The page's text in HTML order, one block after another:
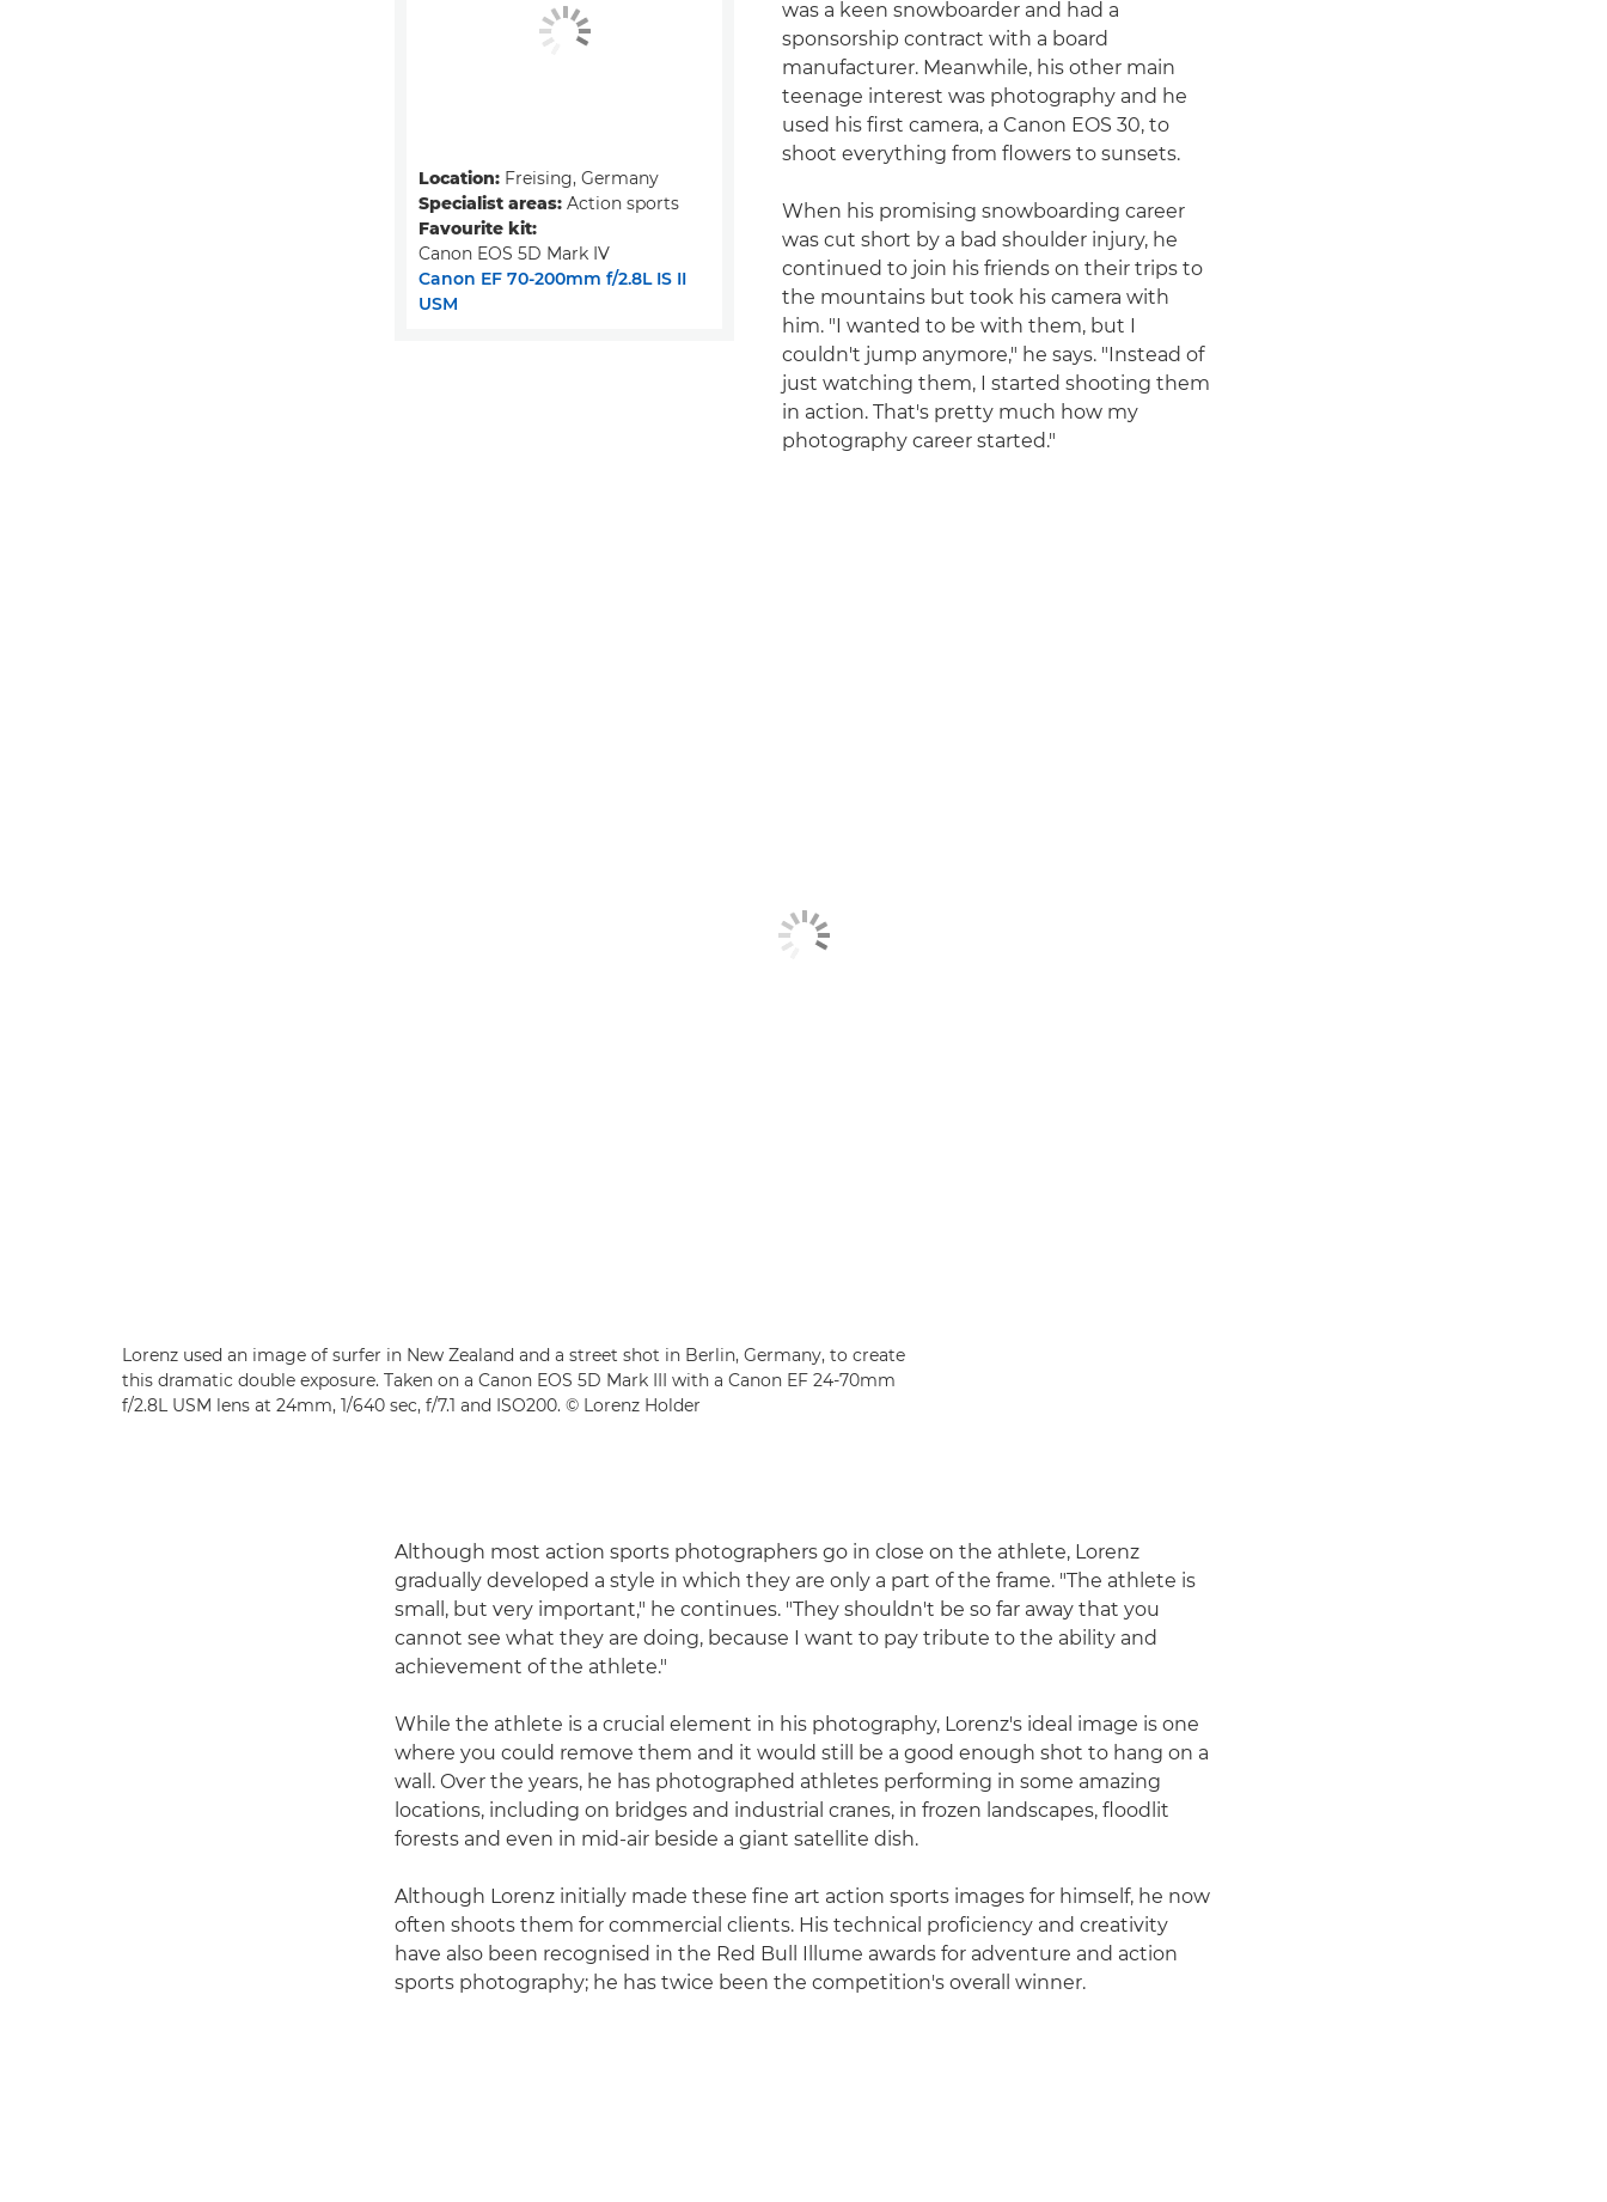
was a keen snowboarder and had a
sponsorship contract with a board
manufacturer. Meanwhile, his other main
teenage interest was photography and he
used his first camera, a Canon EOS 30, to
shoot everything from flowers to sunsets.
When his promising snowboarding career
was cut short by a bad shoulder injury, he
continued to join his friends on their trips to
the mountains but took his camera with
him. "I wanted to be with them, but I
couldn't jump anymore," he says. "Instead of
just watching them, I started shooting them
in action. That's pretty much how my
photography career started."
Location: Freising, Germany
Specialist areas: Action sports
Favourite kit:
Canon EOS 5D Mark IV
Canon EF 70-200mm f/2.8L IS II
USM
Lorenz used an image of surfer in New Zealand and a street shot in Berlin, Germany, to create
this dramatic double exposure. Taken on a Canon EOS 5D Mark III with a Canon EF 24-70mm
f/2.8L USM lens at 24mm, 1/640 sec, f/7.1 and ISO200. © Lorenz Holder
Although most action sports photographers go in close on the athlete, Lorenz
gradually developed a style in which they are only a part of the frame. "The athlete is
small, but very important," he continues. "They shouldn't be so far away that you
cannot see what they are doing, because I want to pay tribute to the ability and
achievement of the athlete."
While the athlete is a crucial element in his photography, Lorenz's ideal image is one
where you could remove them and it would still be a good enough shot to hang on a
wall. Over the years, he has photographed athletes performing in some amazing
locations, including on bridges and industrial cranes, in frozen landscapes, floodlit
forests and even in mid-air beside a giant satellite dish.
Although Lorenz initially made these fine art action sports images for himself, he now
often shoots them for commercial clients. His technical proficiency and creativity
have also been recognised in the Red Bull Illume awards for adventure and action
sports photography; he has twice been the competition's overall winner.